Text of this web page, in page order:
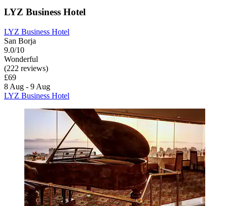
LYZ Business Hotel
LYZ Business Hotel
San Borja
9.0/10
Wonderful
(222 reviews)
£69
8 Aug - 9 Aug
LYZ Business Hotel